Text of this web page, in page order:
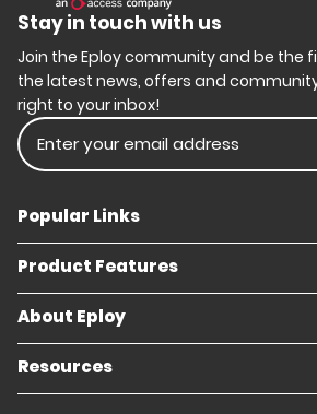
Stay in touch with us
Join the Eploy community and be the
the latest news, offers and
right to your inbox!
Enter your email address
Popular Links
Book a demo
Careers
Case Studies
Marketplace
About Eploy
Product Features
Applicant Tracking System
Talent Pipelining
Candidate Attraction
Candidate Engagement
About Eploy
Who we are
Resources